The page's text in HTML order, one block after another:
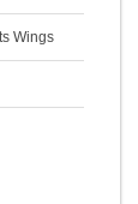
Wings